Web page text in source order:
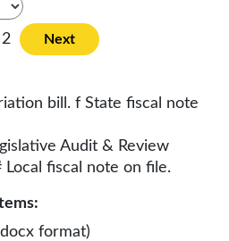
Next
bill. f State fiscal note
Audit & Review
fiscal note on file.
format)